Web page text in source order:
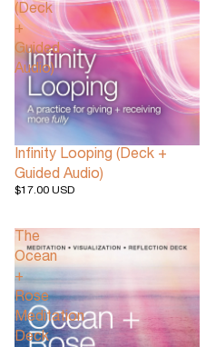
(Deck
+
Guided
Audio)
Infinity Looping (Deck +
Guided Audio)
$17.00 USD
The
Ocean
+
Rose
Meditation
Deck